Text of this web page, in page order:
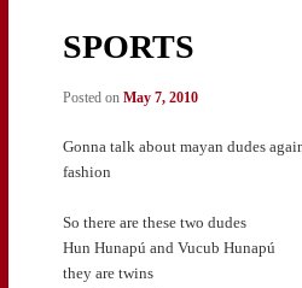
SPORTS
Posted on May 7, 2010
Gonna talk about mayan dudes
fashion
So there are these two dudes
Hun Hunapú and Vucub Hunapú
they are twins